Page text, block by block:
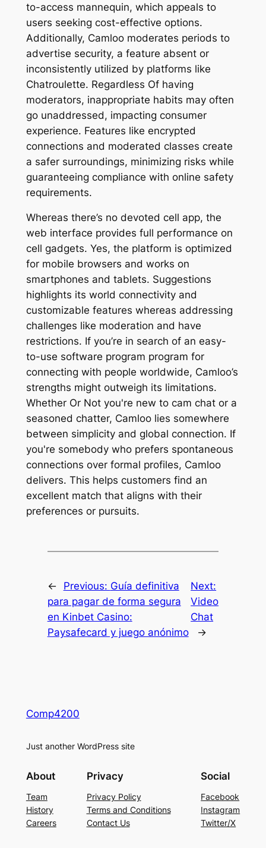
to-access mannequin, which appeals to
users seeking cost-effective options.
Additionally, Camloo moderates periods to
advertise security, a feature absent or
inconsistently utilized by platforms like
Chatroulette. Regardless Of having
moderators, inappropriate habits may often
go unaddressed, impacting consumer
experience. Features like encrypted
connections and moderated classes create
a safer surroundings, minimizing risks while
guaranteeing compliance with online safety
requirements.
Whereas there’s no devoted cell app, the
web interface provides full performance on
cell gadgets. Yes, the platform is optimized
for mobile browsers and works on
smartphones and tablets. Suggestions
highlights its world connectivity and
customizable features whereas addressing
challenges like moderation and have
restrictions. If you’re in search of an easy-
to-use software program program for
connecting with people worldwide, Camloo’s
strengths might outweigh its limitations.
Whether Or Not you're new to cam chat or a
seasoned chatter, Camloo lies somewhere
between simplicity and global connection. If
you're somebody who prefers spontaneous
connections over formal profiles, Camloo
delivers. This helps customers find an
excellent match that aligns with their
preferences or pursuits.
← Previous: Guía definitiva
para pagar de forma segura
en Kinbet Casino:
Paysafecard y juego anónimo
Next:
Video
Chat
→
Comp4200
Just another WordPress site
About
Team
History
Careers
Privacy
Privacy Policy
Terms and Conditions
Contact Us
Social
Facebook
Instagram
Twitter/X